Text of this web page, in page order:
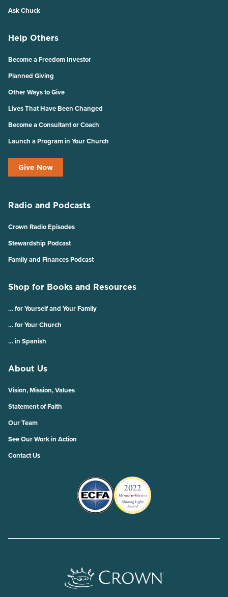
Ask Chuck
Help Others
Become a Freedom Investor
Planned Giving
Other Ways to Give
Lives That Have Been Changed
Become a Consultant or Coach
Launch a Program in Your Church
Give Now
Radio and Podcasts
Crown Radio Episodes
Stewardship Podcast
Family and Finances Podcast
Shop for Books and Resources
… for Yourself and Your Family
… for Your Church
… in Spanish
About Us
Vision, Mission, Values
Statement of Faith
Our Team
See Our Work in Action
Contact Us